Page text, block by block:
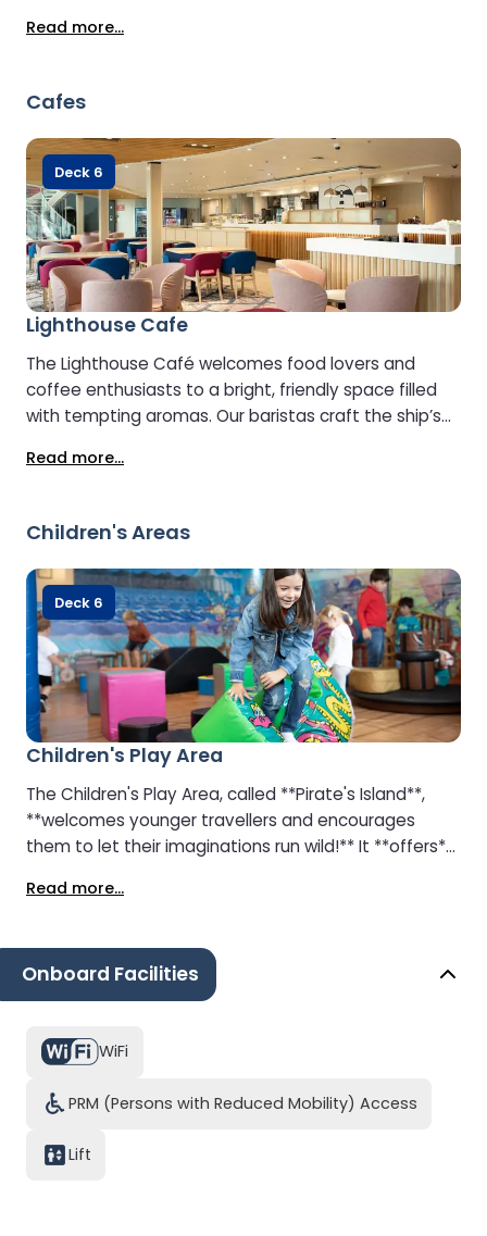
Prosecco, red wine and white wine - Branded spirits
baguettes, and hot rolls - Sweet & savoury snacks
including fresh fruit - A selection of premium teas
and coffee - A selection of soft drinks - Electric
socket points (continental plugs) for devices -
Vegan, vegetarian and gluten‑free food options
available - 24/7 access during the voyage (for the
duration of the crossing)
Read more...
Cafes
Lighthouse Cafe
The Lighthouse Café welcomes food lovers and
coffee enthusiasts to a bright, friendly space filled
with tempting aromas. Our baristas craft the ship’s
delicious range of vegetarian, vegan, and gluten-
enjoy. Whether you’re relaxing with a light snack,
treating yourself to cake or cream tea, or grabbing a
fresh coffee to go, the café invites you to refuel and
unwind as you soak up the lively onboard
atmosphere.
Read more...
Deck 6
Children's Areas
Children's Play Area
The Children's Play Area, called **Pirate's Island**,
**welcomes younger travellers and encourages
them to let their imaginations run wild!** It **offers**:
screens showing cartoons Teenagers **can enjoy** a
Parents **can relax** at the **Lighthouse Café**,
located right next to the Children's Play Area.
Read more...
Deck 6
Onboard Facilities
WiFi
PRM (Persons with Reduced Mobility) Access
Lift